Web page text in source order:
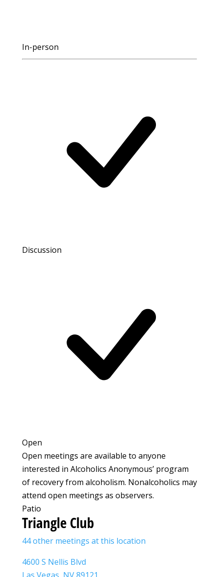
In-person
Discussion
Open
Open meetings are available to anyone
interested in Alcoholics Anonymous’ program
of recovery from alcoholism. Nonalcoholics may
attend open meetings as observers.
Patio
Triangle Club
44 other meetings at this location
4600 S Nellis Blvd
Las Vegas, NV 89121